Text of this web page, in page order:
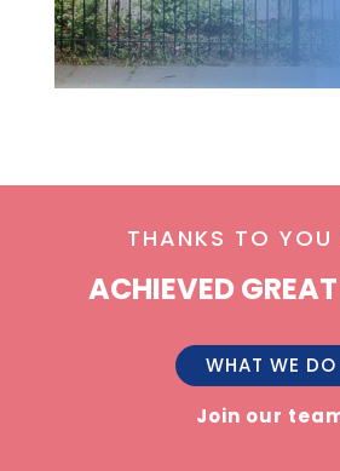
THANKS TO YOU
ACHIEVED
WHAT WE DO
Join our